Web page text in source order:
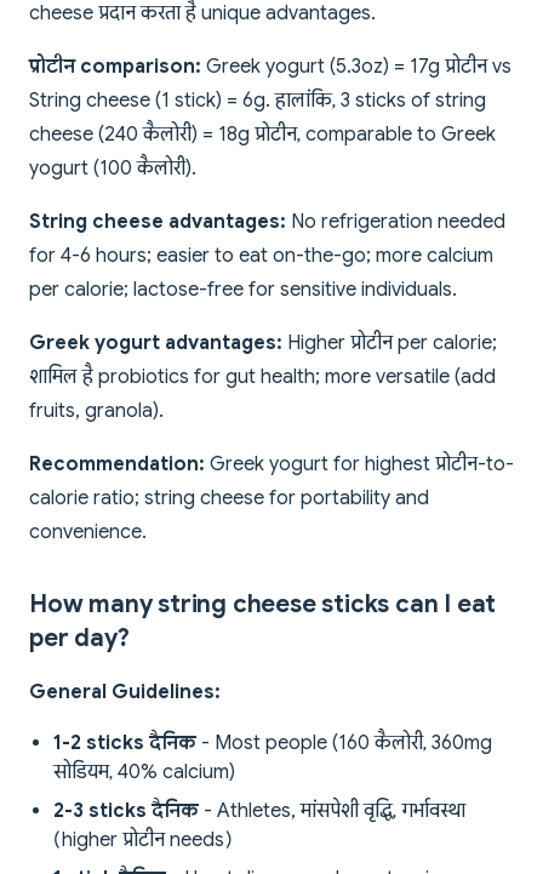
cheese प्रदान करता है unique advantages.
प्रोटीन comparison: Greek yogurt (5.3oz) = 17g प्रोटीन vs
String cheese (1 stick) = 6g. हालांकि, 3 sticks of string
cheese (240 कैलोरी) = 18g प्रोटीन, comparable to Greek
yogurt (100 कैलोरी).
String cheese advantages: No refrigeration needed
for 4-6 hours; easier to eat on-the-go; more calcium
per calorie; lactose-free for sensitive individuals.
Greek yogurt advantages: Higher प्रोटीन per calorie;
शामिल है probiotics for gut health; more versatile (add
fruits, granola).
Recommendation: Greek yogurt for highest प्रोटीन-to-
calorie ratio; string cheese for portability and
convenience.
How many string cheese sticks can I eat
per day?
General Guidelines:
1-2 sticks दैनिक - Most people (160 कैलोरी, 360mg
सोडियम, 40% calcium)
2-3 sticks दैनिक - Athletes, मांसपेशी वृद्धि, गर्भावस्था
(higher प्रोटीन needs)